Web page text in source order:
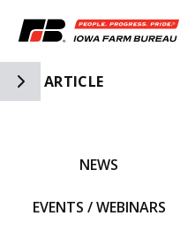
Toggle Side Navigation
ARTICLE
NEWS
EVENTS / WEBINARS